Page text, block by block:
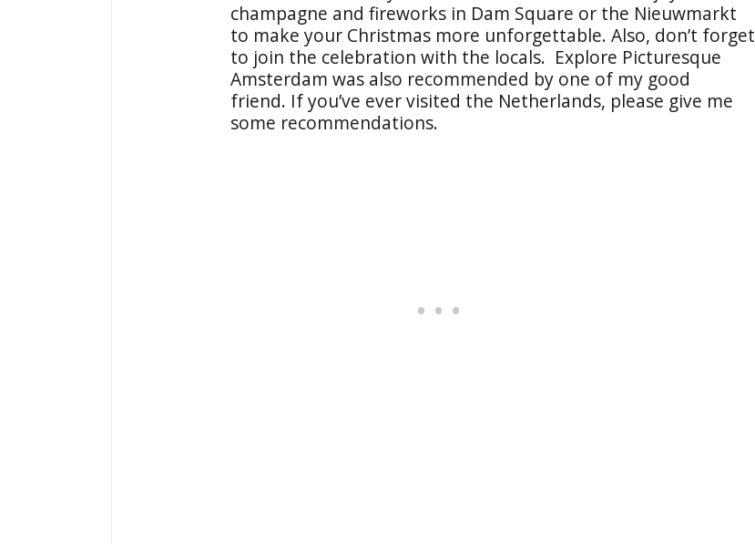
champagne and fireworks in Dam Square or the Nieuwmarkt
to make your Christmas more unforgettable. Also, don’t forget
to join the celebration with the locals. Explore Picturesque
Amsterdam was also recommended by one of my good
friend. If you’ve ever visited the Netherlands, please give me
some recommendations.